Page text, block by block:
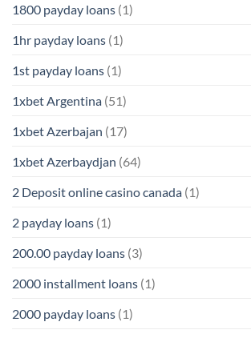
1800 payday loans (1)
1hr payday loans (1)
1st payday loans (1)
1xbet Argentina (51)
1xbet Azerbajan (17)
1xbet Azerbaydjan (64)
2 Deposit online casino canada (1)
2 payday loans (1)
200.00 payday loans (3)
2000 installment loans (1)
2000 payday loans (1)